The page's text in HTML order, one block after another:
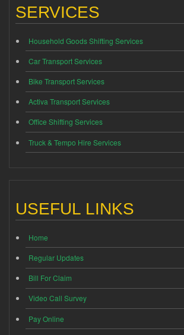
SERVICES
Household Goods Shifting Services
Car Transport Services
Bike Transport Services
Activa Transport Services
Office Shifting Services
Truck & Tempo Hire Services
USEFUL LINKS
Home
Regular Updates
Bill For Claim
Video Call Survey
Pay Online